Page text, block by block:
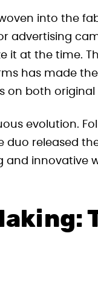
into the
advertising
it at the time.
has made
on both original
evolution.
duo released
and innovative